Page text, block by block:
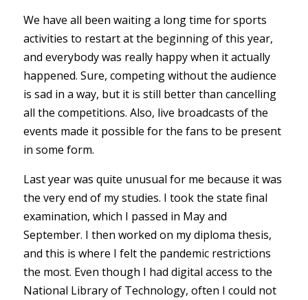
We have all been waiting a long time for sports
activities to restart at the beginning of this year,
and everybody was really happy when it actually
happened. Sure, competing without the audience
is sad in a way, but it is still better than cancelling
all the competitions. Also, live broadcasts of the
events made it possible for the fans to be present
in some form.
Last year was quite unusual for me because it was
the very end of my studies. I took the state final
examination, which I passed in May and
September. I then worked on my diploma thesis,
and this is where I felt the pandemic restrictions
the most. Even though I had digital access to the
National Library of Technology, often I could not